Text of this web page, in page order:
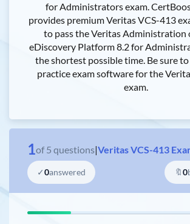
for Administrators exam.
provides premium Veritas VCS-413
to pass the Veritas Administration
eDiscovery Platform 8.2 for
the shortest possible time. Be sure
practice exam software for the
exam.
1of 5 questions|Veritas VCS-413
✓0answered 🔖0